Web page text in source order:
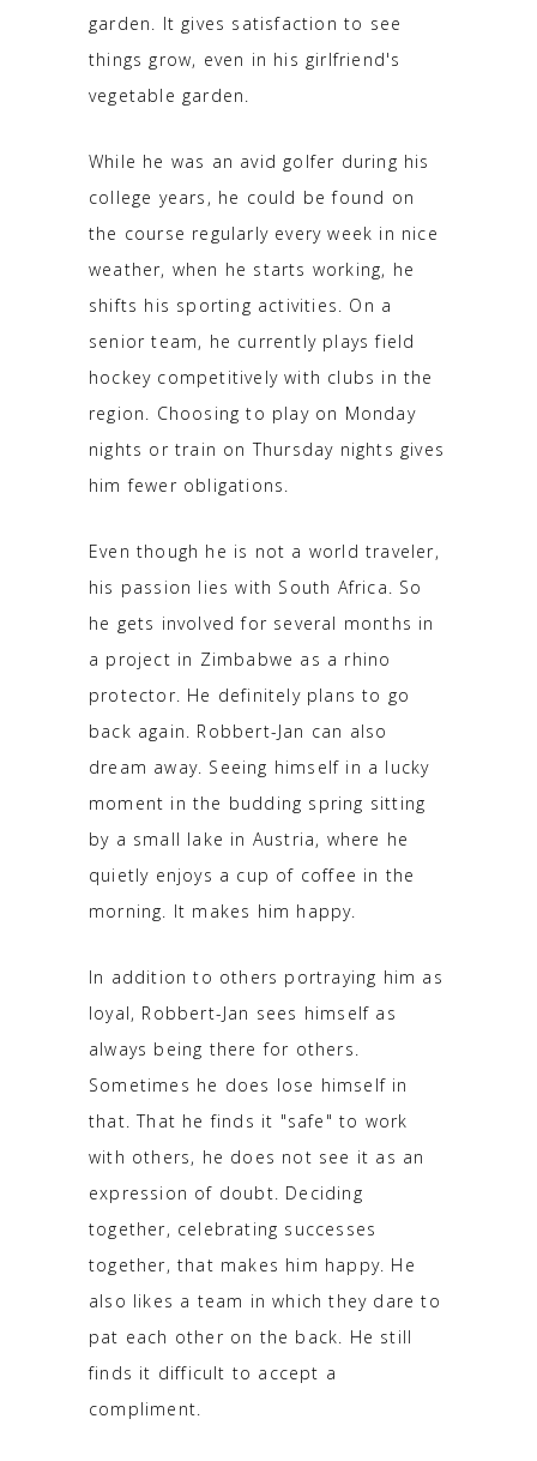
garden. It gives satisfaction to see
things grow, even in his girlfriend's
vegetable garden.
While he was an avid golfer during his
college years, he could be found on
the course regularly every week in nice
weather, when he starts working, he
shifts his sporting activities. On a
senior team, he currently plays field
hockey competitively with clubs in the
region. Choosing to play on Monday
nights or train on Thursday nights gives
him fewer obligations.
Even though he is not a world traveler,
his passion lies with South Africa. So
he gets involved for several months in
a project in Zimbabwe as a rhino
protector. He definitely plans to go
back again. Robbert-Jan can also
dream away. Seeing himself in a lucky
moment in the budding spring sitting
by a small lake in Austria, where he
quietly enjoys a cup of coffee in the
morning. It makes him happy.
In addition to others portraying him as
loyal, Robbert-Jan sees himself as
always being there for others.
Sometimes he does lose himself in
that. That he finds it "safe" to work
with others, he does not see it as an
expression of doubt. Deciding
together, celebrating successes
together, that makes him happy. He
also likes a team in which they dare to
pat each other on the back. He still
finds it difficult to accept a
compliment.